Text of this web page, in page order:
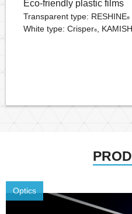
Eco-friendly plastic films
Transparent type: RESHINE®
White type: Crisper®,
Optics